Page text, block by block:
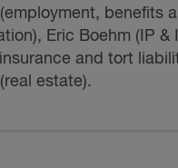
benefits
Eric Boehm (IP &
and tort
estate).